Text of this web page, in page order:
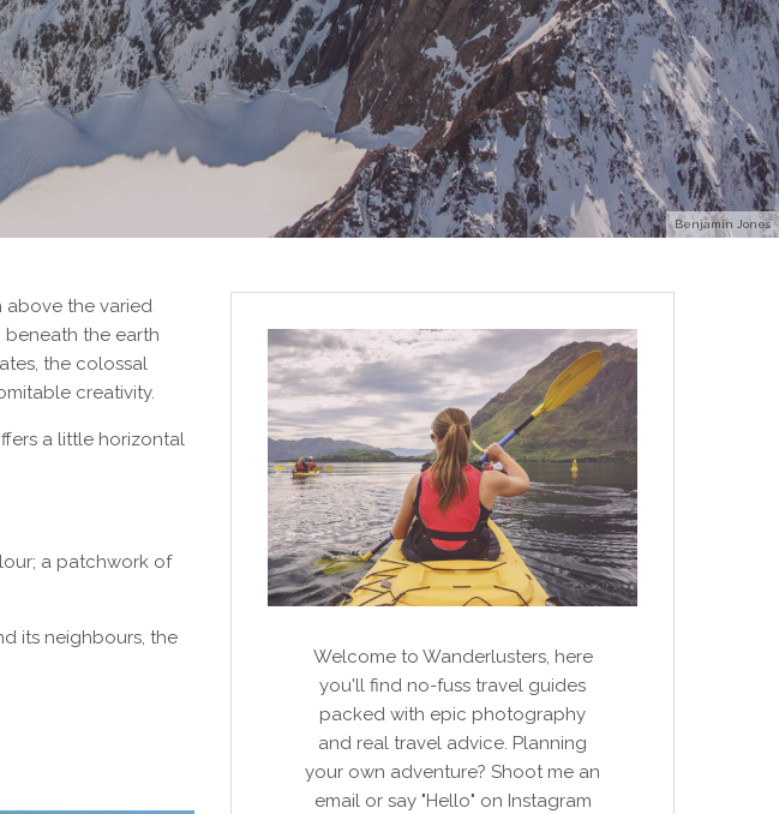
Benjamin Jones
above the varied
the earth
the colossal
creativity.
a little horizontal
a patchwork of
its neighbours, the
Welcome to Wanderlusters, here
you'll find no-fuss travel guides
packed with epic photography
and real travel advice. Planning
your own adventure? Shoot me an
email or say "Hello" on Instagram